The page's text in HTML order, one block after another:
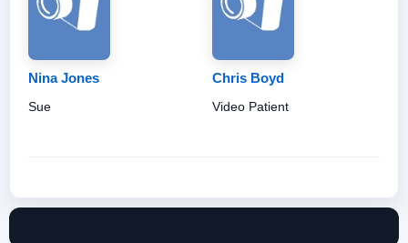
Nina Jones
Sue
Chris Boyd
Video Patient